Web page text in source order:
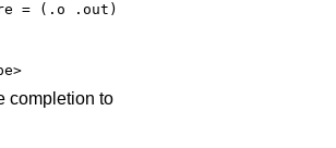
= (.o .out)
completion to